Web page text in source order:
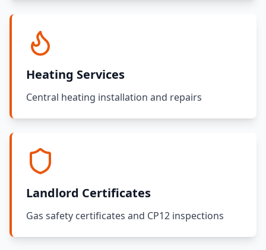
Heating Services
Central heating installation and repairs
Landlord Certificates
Gas safety certificates and CP12 inspections